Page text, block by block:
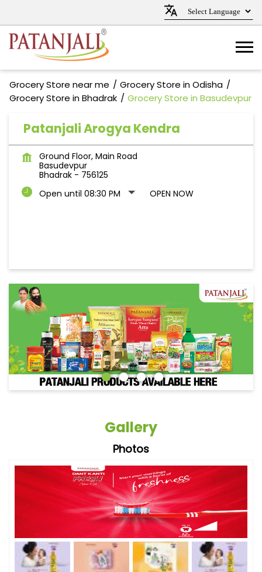
Grocery Store near me
Grocery Store in Odisha
Grocery Store in Bhadrak
Grocery Store in Basudevpur
Patanjali Arogya Kendra
Ground Floor, Main Road
Basudevpur
Bhadrak - 756125
Open until 08:30 PM
OPEN NOW
Gallery
Photos